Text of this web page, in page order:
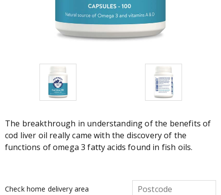
The breakthrough in understanding of the benefits of
cod liver oil really came with the discovery of the
functions of omega 3 fatty acids found in fish oils.
Check home delivery area